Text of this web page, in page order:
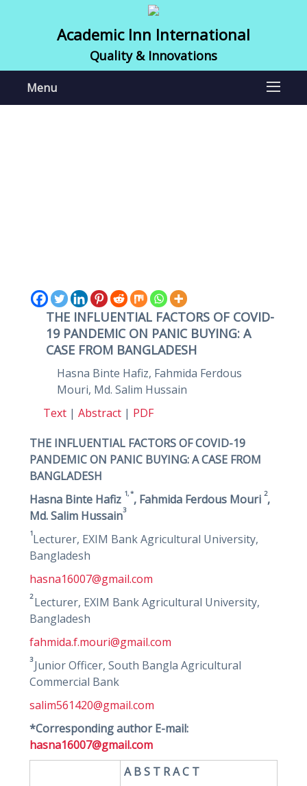
Academic Inn International
Quality & Innovations
Menu
THE INFLUENTIAL FACTORS OF COVID-
19 PANDEMIC ON PANIC BUYING: A
CASE FROM BANGLADESH
Hasna Binte Hafiz, Fahmida Ferdous
Mouri, Md. Salim Hussain
Text| Abstract| PDF
THE INFLUENTIAL FACTORS OF COVID-19
PANDEMIC ON PANIC BUYING: A CASE FROM
BANGLADESH
Hasna Binte Hafiz 1, *, Fahmida Ferdous Mouri 2,
Md. Salim Hussain3
1Lecturer, EXIM Bank Agricultural University,
Bangladesh
hasna16007@gmail.com
2Lecturer, EXIM Bank Agricultural University,
Bangladesh
fahmida.f.mouri@gmail.com
3Junior Officer, South Bangla Agricultural
Commercial Bank
salim561420@gmail.com
*Corresponding author E-mail:
hasna16007@gmail.com
A B S T R A C T